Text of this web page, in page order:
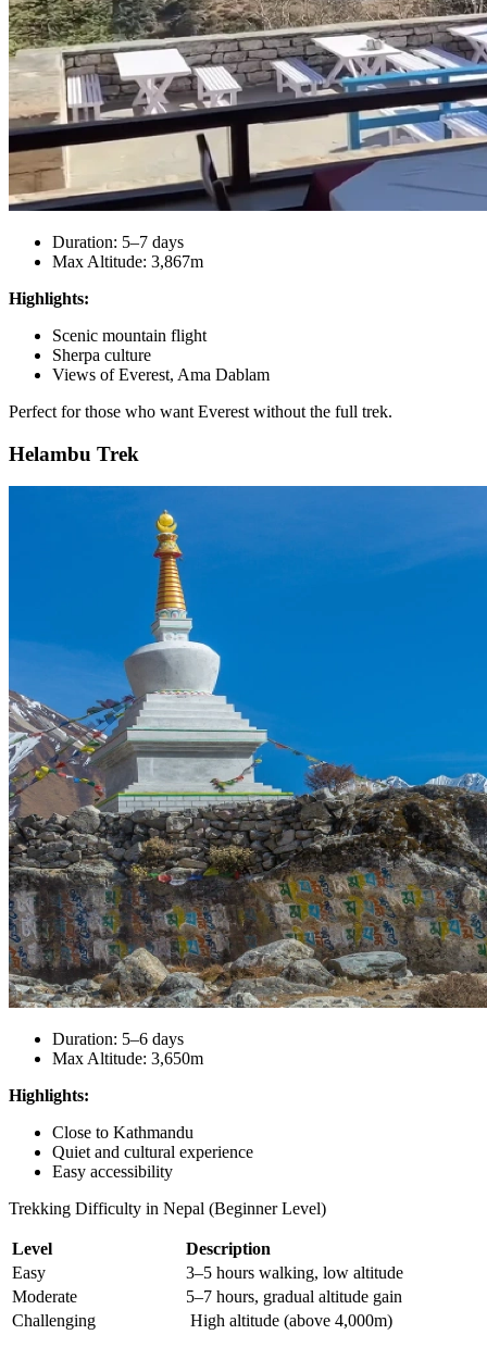
Duration: 5–7 days
Max Altitude: 3,867m
Highlights:
Scenic mountain flight
Sherpa culture
Views of Everest, Ama Dablam
Perfect for those who want Everest without the full trek.
Helambu Trek
Duration: 5–6 days
Max Altitude: 3,650m
Highlights:
Close to Kathmandu
Quiet and cultural experience
Easy accessibility
Trekking Difficulty in Nepal (Beginner Level)
Level
Description
Easy
3–5 hours walking, low altitude
Moderate
5–7 hours, gradual altitude gain
Challenging
High altitude (above 4,000m)